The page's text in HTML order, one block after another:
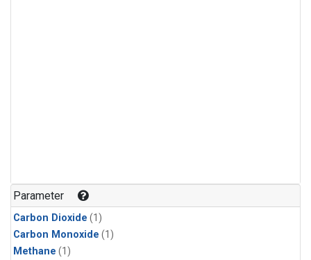
Parameter
Carbon Dioxide (1)
Carbon Monoxide (1)
Methane (1)